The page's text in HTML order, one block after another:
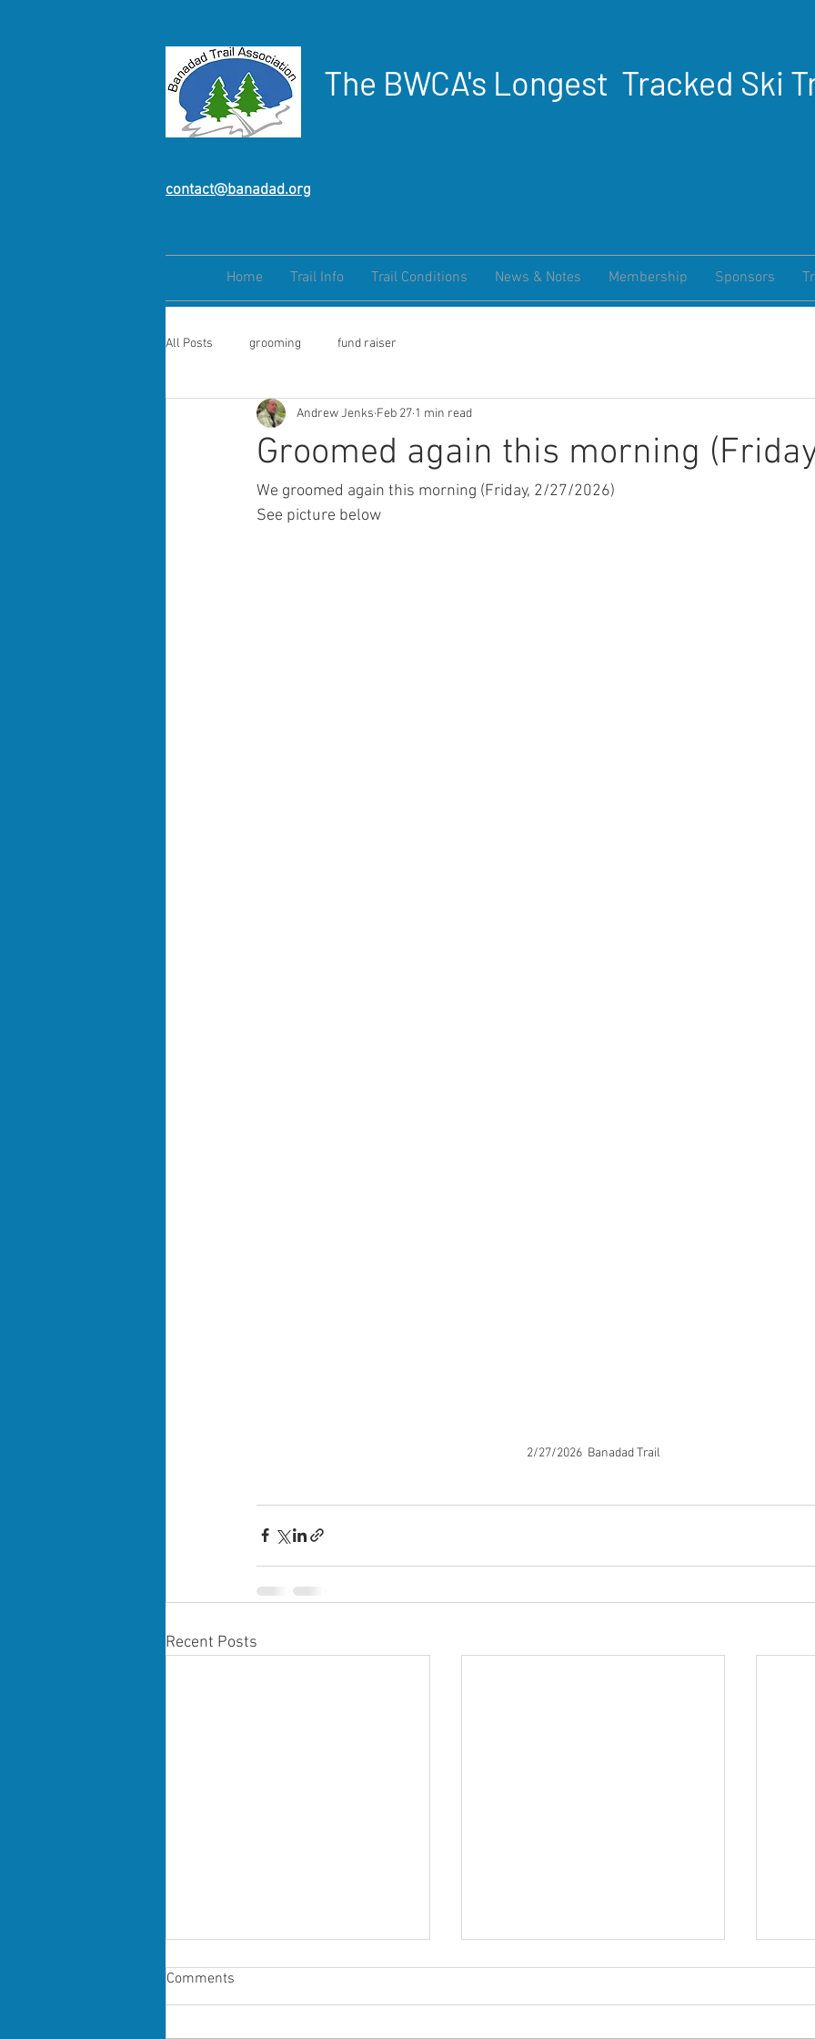
The BWCA's Longest Tracked Ski
contact@banadad.org
Home Trail Info Trail Conditions News & Notes Membership Sponsors
All Posts grooming fund raiser
Groomed again this morning
Andrew Jenks Feb 27 1 min read
We groomed again this morning (Friday, 2/27/2026)
See picture below
2/27/2026  Banadad Trail
Recent Posts
Comments